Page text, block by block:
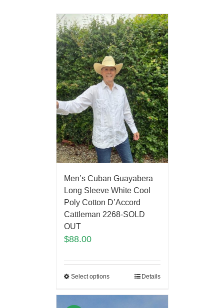
Men’s Cuban Guayabera
Long Sleeve White Cool
Poly Cotton D’Accord
Cattleman 2268-SOLD
OUT
$88.00
Select options Details